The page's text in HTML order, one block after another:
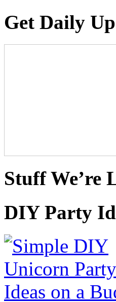
Get Daily
Stuff We’re
DIY Party